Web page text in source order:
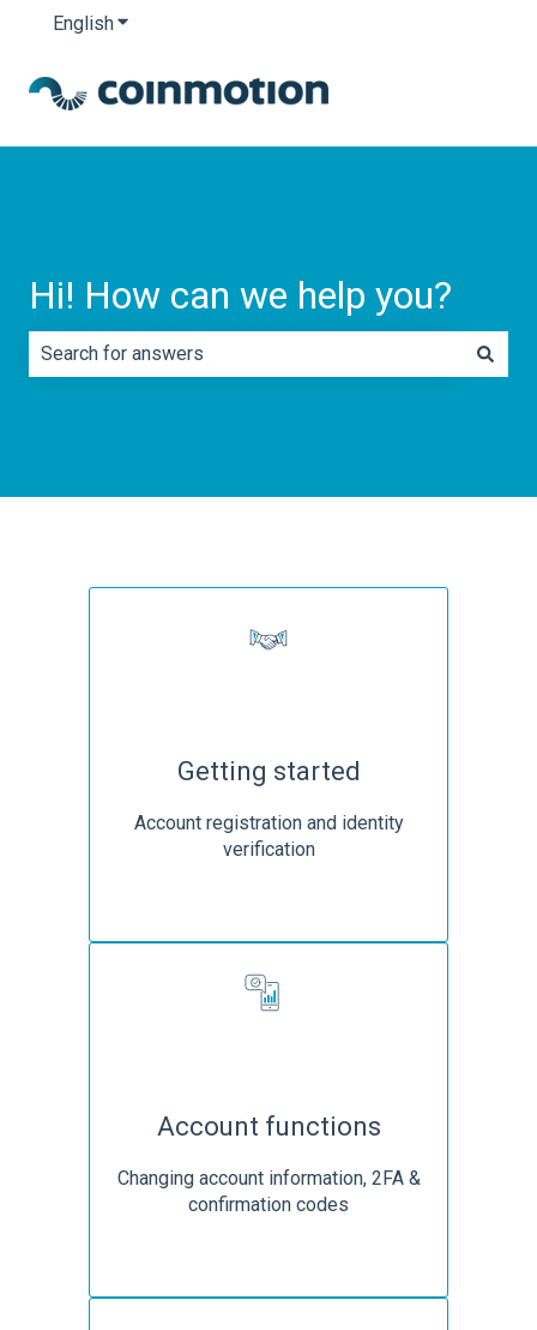
EnglishShow submenu for translations
Hi! How can we help you?
Getting started
Account registration and identity
verification
Account functions
Changing account information, 2FA &
confirmation codes